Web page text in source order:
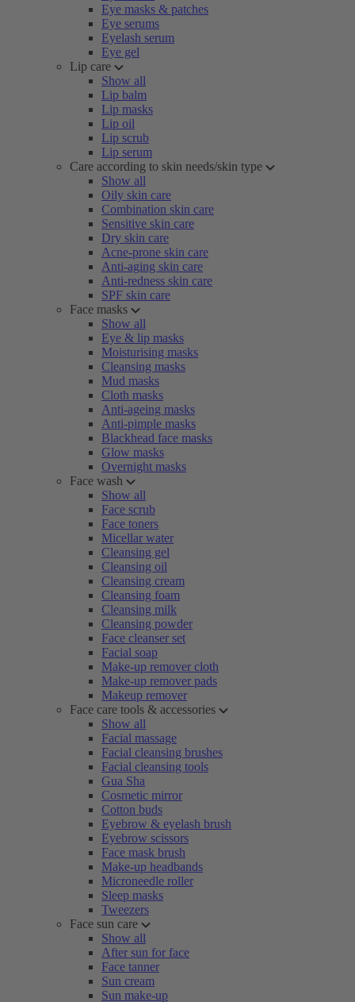
Eye masks & patches
Eye serums
Eyelash serum
Eye gel
Lip care
Show all
Lip balm
Lip masks
Lip oil
Lip scrub
Lip serum
Care according to skin needs/skin type
Show all
Oily skin care
Combination skin care
Sensitive skin care
Dry skin care
Acne-prone skin care
Anti-aging skin care
Anti-redness skin care
SPF skin care
Face masks
Show all
Eye & lip masks
Moisturising masks
Cleansing masks
Mud masks
Cloth masks
Anti-ageing masks
Anti-pimple masks
Blackhead face masks
Glow masks
Overnight masks
Face wash
Show all
Face scrub
Face toners
Micellar water
Cleansing gel
Cleansing oil
Cleansing cream
Cleansing foam
Cleansing milk
Cleansing powder
Face cleanser set
Facial soap
Make-up remover cloth
Make-up remover pads
Makeup remover
Face care tools & accessories
Show all
Facial massage
Facial cleansing brushes
Facial cleansing tools
Gua Sha
Cosmetic mirror
Cotton buds
Eyebrow & eyelash brush
Eyebrow scissors
Face mask brush
Make-up headbands
Microneedle roller
Sleep masks
Tweezers
Face sun care
Show all
After sun for face
Face tanner
Sun cream
Sun make-up